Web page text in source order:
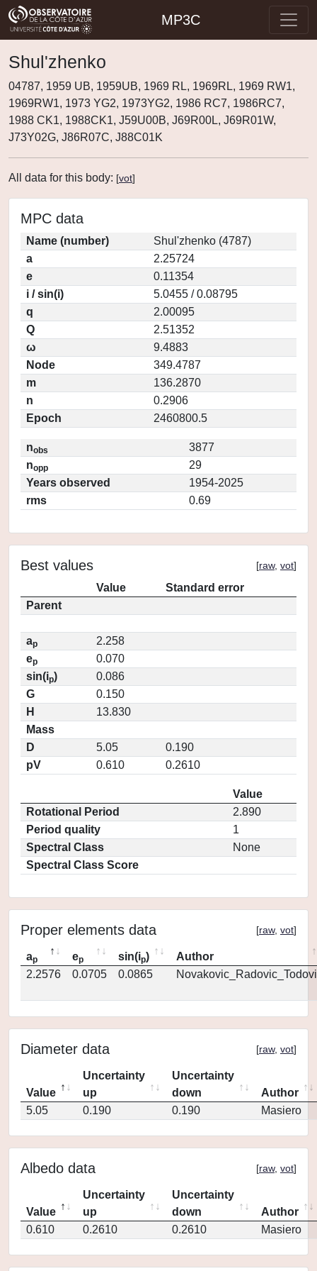
MP3C
Shul'zhenko
04787, 1959 UB, 1959UB, 1969 RL, 1969RL, 1969 RW1,
1969RW1, 1973 YG2, 1973YG2, 1986 RC7, 1986RC7,
1988 CK1, 1988CK1, J59U00B, J69R00L, J69R01W,
J73Y02G, J86R07C, J88C01K
All data for this body: [vot]
MPC data
Name (number)
Shul'zhenko (4787)
a
2.25724
e
0.11354
i / sin(i)
5.0455 / 0.08795
q
2.00095
Q
2.51352
ω
9.4883
Node
349.4787
m
136.2870
n
0.2906
Epoch
2460800.5
nobs
3877
nopp
29
Years observed
1954-2025
rms
0.69
Best values [raw, vot]
Value
Standard error
Parent
ap
2.258
ep
0.070
sin(ip)
0.086
G
0.150
H
13.830
Mass
D
5.05
0.190
pV
0.610 0.2610
Value
Rotational Period
2.890
Period quality
1
Spectral Class
None
Spectral Class Score
Proper elements data [raw, vot]
ap ep sin(ip)
Author
2.2576
0.0705 0.0865
Diameter data [raw, vot]
Value
Uncertainty
up
Uncertainty
down
Author
5.05
0.190 0.190 Masiero
Albedo data [raw, vot]
Value
Uncertainty
up
Uncertainty
down
Author
0.610
0.2610 0.2610 Masiero